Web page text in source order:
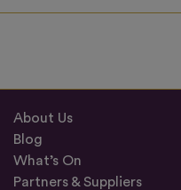
About Us
Blog
What’s On
Partners & Suppliers